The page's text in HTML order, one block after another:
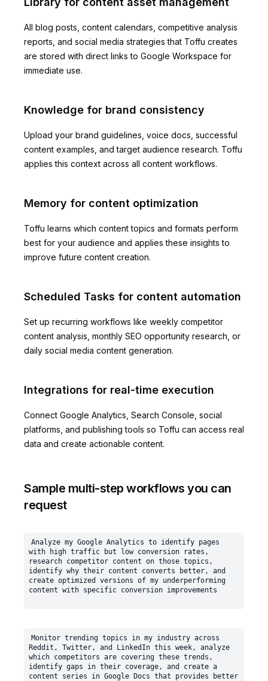
All blog posts, content calendars, competitive analysis
reports, and social media strategies that Toffu creates
are stored with direct links to Google Workspace for
immediate use.
Knowledge for brand consistency
Upload your brand guidelines, voice docs, successful
content examples, and target audience research. Toffu
applies this context across all content workflows.
Memory for content optimization
Toffu learns which content topics and formats perform
best for your audience and applies these insights to
improve future content creation.
Scheduled Tasks for content automation
Set up recurring workflows like weekly competitor
content analysis, monthly SEO opportunity research, or
daily social media content generation.
Integrations for real-time execution
Connect Google Analytics, Search Console, social
platforms, and publishing tools so Toffu can access real
data and create actionable content.
Sample multi-step workflows you can
request
Analyze my Google Analytics to identify pages
with high traffic but low conversion rates,
research competitor content on those topics,
identify why their content converts better, and
create optimized versions of my underperforming
Monitor trending topics in my industry across
Reddit, Twitter, and LinkedIn this week, analyze
which competitors are covering these trends,
identify gaps in their coverage, and create a
content series in Google Docs that provides better